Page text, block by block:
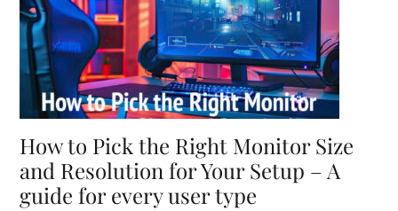
How to Pick the Right Monitor Size
and Resolution for Your Setup – A
guide for every user type